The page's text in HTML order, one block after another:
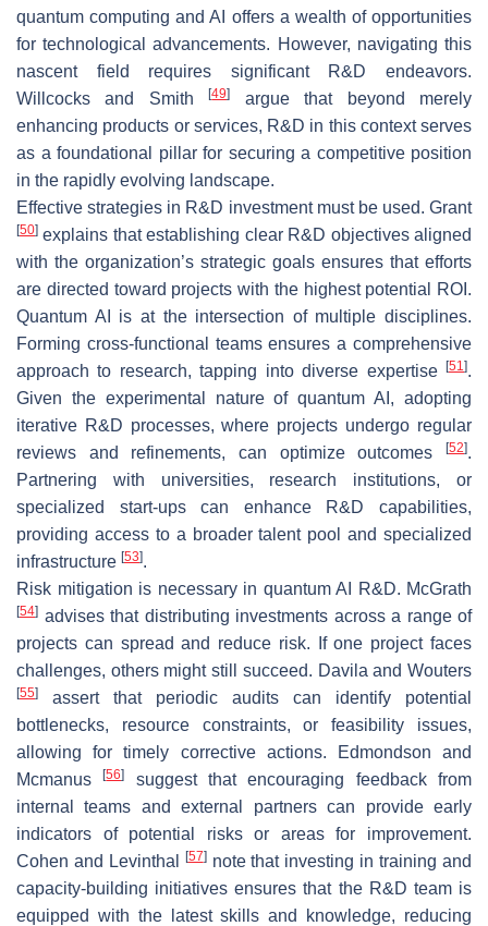
quantum computing and AI offers a wealth of opportunities
for technological advancements. However, navigating this
nascent field requires significant R&D endeavors.
Willcocks and Smith[49]
argue that beyond merely
enhancing products or services, R&D in this context serves
as a foundational pillar for securing a competitive position
in the rapidly evolving landscape.
Effective strategies in R&D investment must be used. Grant
[50] explains that establishing clear R&D objectives aligned
with the organization’s strategic goals ensures that efforts
are directed toward projects with the highest potential ROI.
Quantum AI is at the intersection of multiple disciplines.
Forming cross-functional teams ensures a comprehensive
approach to research, tapping into diverse expertise
[51].
Given the experimental nature of quantum AI, adopting
iterative R&D processes, where projects undergo regular
reviews and refinements, can optimize outcomes
[52].
Partnering with universities, research institutions, or
specialized start-ups can enhance R&D capabilities,
providing access to a broader talent pool and specialized
infrastructure [53].
Risk mitigation is necessary in quantum AI R&D. McGrath
[54] advises that distributing investments across a range of
projects can spread and reduce risk. If one project faces
challenges, others might still succeed. Davila and Wouters
[55]
assert that periodic audits can identify potential
bottlenecks, resource constraints, or feasibility issues,
allowing for timely corrective actions. Edmondson and
Mcmanus[56]
suggest that encouraging feedback from
internal teams and external partners can provide early
indicators of potential risks or areas for improvement.
Cohen and Levinthal
[57]note that investing in training and
capacity-building initiatives ensures that the R&D team is
equipped with the latest skills and knowledge, reducing